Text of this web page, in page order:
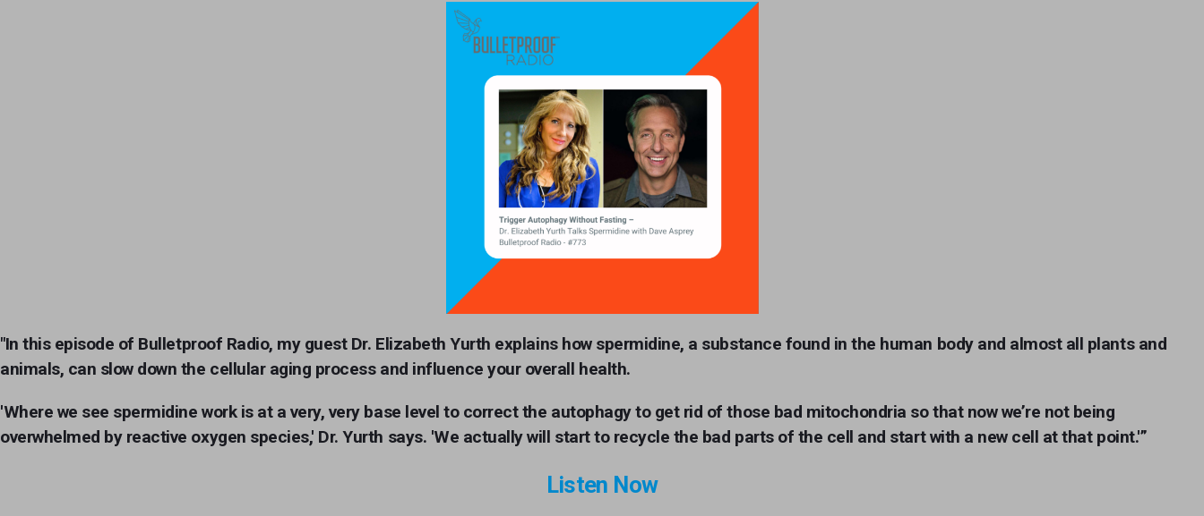
"In this episode of Bulletproof Radio, my guest Dr. Elizabeth Yurth explains how spermidine, a substance found in the human body and almost all plants and
animals, can slow down the cellular aging process and influence your overall health.
'Where we see spermidine work is at a very, very base level to correct the autophagy to get rid of those bad mitochondria so that now we’re not being
overwhelmed by reactive oxygen species,' Dr. Yurth says. 'We actually will start to recycle the bad parts of the cell and start with a new cell at that point.'”
Listen Now